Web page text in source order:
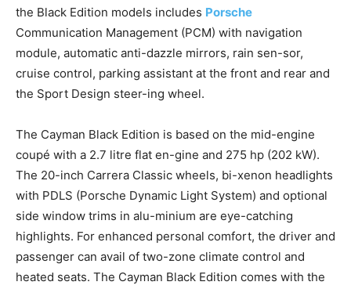
the Black Edition models includes Porsche
Communication Management (PCM) with navigation
module, automatic anti-dazzle mirrors, rain sen-sor,
cruise control, parking assistant at the front and rear and
the Sport Design steer-ing wheel.
The Cayman Black Edition is based on the mid-engine
coupé with a 2.7 litre flat en-gine and 275 hp (202 kW).
The 20-inch Carrera Classic wheels, bi-xenon headlights
with PDLS (Porsche Dynamic Light System) and optional
side window trims in alu-minium are eye-catching
highlights. For enhanced personal comfort, the driver and
passenger can avail of two-zone climate control and
heated seats. The Cayman Black Edition comes with the